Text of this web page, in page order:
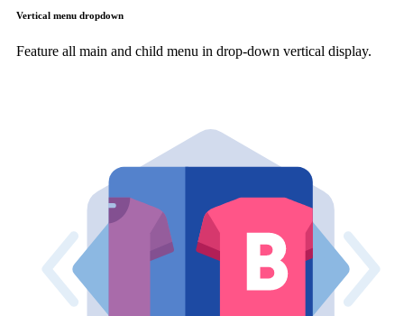
Vertical menu dropdown
Feature all main and child menu in drop-down vertical display.